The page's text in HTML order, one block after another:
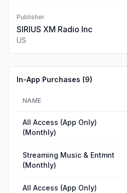
Publisher
SIRIUS XM Radio Inc
US
In-App Purchases (9)
NAME
All Access (App Only)
(Monthly)
Streaming Music & Entmnt
(Monthly)
All Access (App Only)